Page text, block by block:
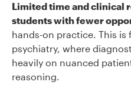
Limited time and clinical
students with fewer
hands-on practice. This
psychiatry, where
heavily on nuanced
reasoning.